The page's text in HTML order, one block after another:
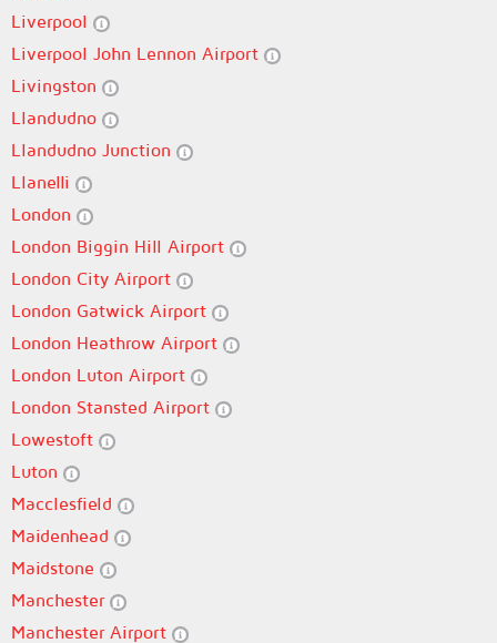
Liverpool
Liverpool John Lennon Airport
Livingston
Llandudno
Llandudno Junction
Llanelli
London
London Biggin Hill Airport
London City Airport
London Gatwick Airport
London Heathrow Airport
London Luton Airport
London Stansted Airport
Lowestoft
Luton
Macclesfield
Maidenhead
Maidstone
Manchester
Manchester Airport